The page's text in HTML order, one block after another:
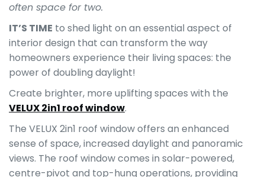
often space for two.
IT’S TIME to shed light on an essential aspect of
interior design that can transform the way
homeowners experience their living spaces: the
power of doubling daylight!
Create brighter, more uplifting spaces with the
VELUX 2in1 roof window.
The VELUX 2in1 roof window offers an enhanced
sense of space, increased daylight and panoramic
views. The roof window comes in solar-powered,
centre-pivot and top-hung operations, providing